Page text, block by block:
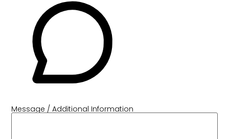
Message / Additional Information